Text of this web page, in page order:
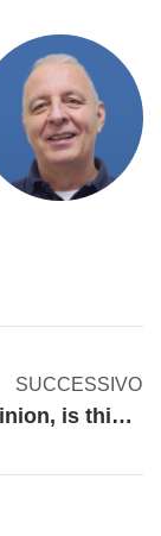
SUCCESSIVO
In your opinion, is this the time to pursue marketing?